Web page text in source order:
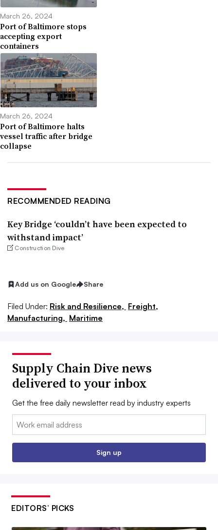
March 26, 2024
Port of Baltimore stops
accepting export
containers
March 26, 2024
Port of Baltimore halts
vessel traffic after bridge
collapse
RECOMMENDED READING
Key Bridge ‘couldn’t have been expected to
withstand impact’
Construction Dive
Add us on Google Share
Filed Under: Risk and Resilience, Freight,
Manufacturing, Maritime
Supply Chain Dive news
delivered to your inbox
Get the free daily newsletter read by industry experts
Email:
Sign up
EDITORS’ PICKS